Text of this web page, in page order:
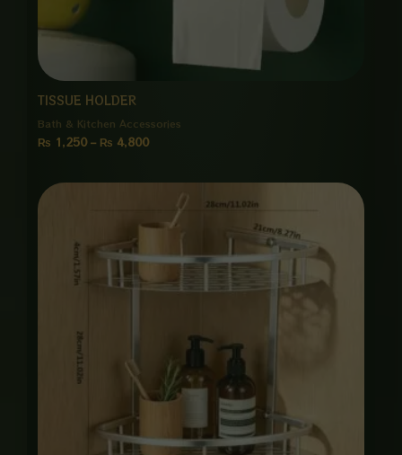
TISSUE HOLDER
Bath & Kitchen Accessories
₨ 1,250 – ₨ 4,800